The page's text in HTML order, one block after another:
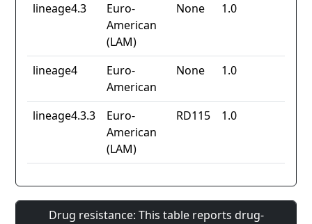
lineage4.3
Euro-
American
(LAM)
None 1.0
lineage4
Euro-
American
None 1.0
lineage4.3.3
Euro-
American
(LAM)
RD115 1.0
Drug resistance: This table reports drug-